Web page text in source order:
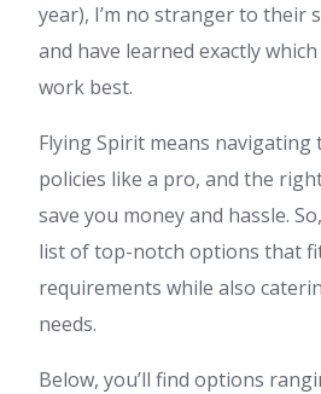
year), I’m no stranger to their
and have learned exactly
work best.
Flying Spirit means navigating
policies like a pro, and the
save you money and hassle.
list of top-notch options that fit
requirements while also
needs.
Below, you’ll find options